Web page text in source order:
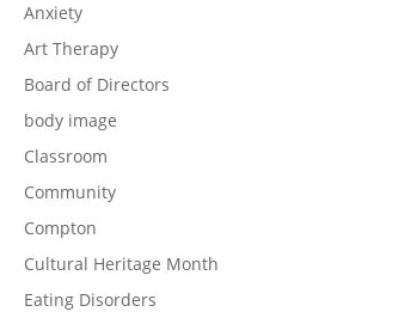
Anxiety
Art Therapy
Board of Directors
body image
Classroom
Community
Compton
Cultural Heritage Month
Eating Disorders